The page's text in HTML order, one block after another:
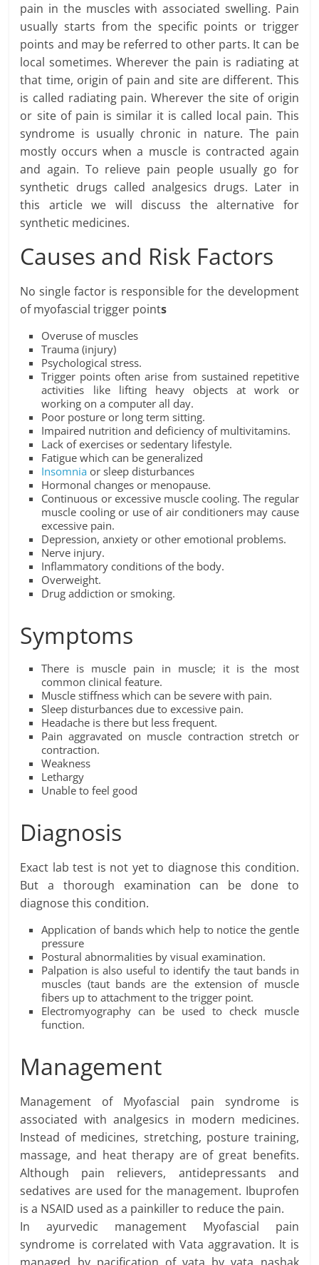
pain in the muscles with associated swelling. Pain
usually starts from the specific points or trigger
points and may be referred to other parts. It can be
local sometimes. Wherever the pain is radiating at
that time, origin of pain and site are different. This
is called radiating pain. Wherever the site of origin
or site of pain is similar it is called local pain. This
syndrome is usually chronic in nature. The pain
mostly occurs when a muscle is contracted again
and again. To relieve pain people usually go for
synthetic drugs called analgesics drugs. Later in
this article we will discuss the alternative for
synthetic medicines.
Causes and Risk Factors
No single factor is responsible for the development
of myofascial trigger points
Overuse of muscles
Trauma (injury)
Psychological stress.
Trigger points often arise from sustained repetitive
activities like lifting heavy objects at work or
working on a computer all day.
Poor posture or long term sitting.
Impaired nutrition and deficiency of multivitamins.
Lack of exercises or sedentary lifestyle.
Fatigue which can be generalized
Insomnia or sleep disturbances
Hormonal changes or menopause.
Continuous or excessive muscle cooling. The regular
muscle cooling or use of air conditioners may cause
excessive pain.
Depression, anxiety or other emotional problems.
Nerve injury.
Inflammatory conditions of the body.
Overweight.
Drug addiction or smoking.
Symptoms
There is muscle pain in muscle; it is the most
common clinical feature.
Muscle stiffness which can be severe with pain.
Sleep disturbances due to excessive pain.
Headache is there but less frequent.
Pain aggravated on muscle contraction stretch or
contraction.
Weakness
Lethargy
Unable to feel good
Diagnosis
Exact lab test is not yet to diagnose this condition.
But a thorough examination can be done to
diagnose this condition.
Application of bands which help to notice the gentle
pressure
Postural abnormalities by visual examination.
Palpation is also useful to identify the taut bands in
muscles (taut bands are the extension of muscle
fibers up to attachment to the trigger point.
Electromyography can be used to check muscle
function.
Management
Management of Myofascial pain syndrome is
associated with analgesics in modern medicines.
Instead of medicines, stretching, posture training,
massage, and heat therapy are of great benefits.
Although pain relievers, antidepressants and
sedatives are used for the management. Ibuprofen
is a NSAID used as a painkiller to reduce the pain.
In ayurvedic management Myofascial pain
syndrome is correlated with Vata aggravation. It is